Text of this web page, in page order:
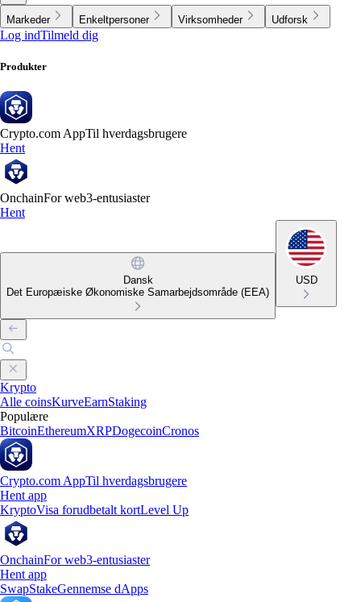
Markeder Enkeltpersoner Virksomheder Udforsk
Log indTilmeld dig
Produkter
Crypto.com AppTil hverdagsbrugere
Hent
OnchainFor web3-entusiaster
Hent
Dansk
Det Europæiske Økonomiske Samarbejdsområde (EEA)
USD
Krypto
Alle coinsKurveEarnStaking
Populære
BitcoinEthereumXRPDogecoinCronos
Crypto.com AppTil hverdagsbrugere
Hent app
KryptoVisa forudbetalt kortLevel Up
OnchainFor web3-entusiaster
Hent app
SwapStakeGennemse dApps